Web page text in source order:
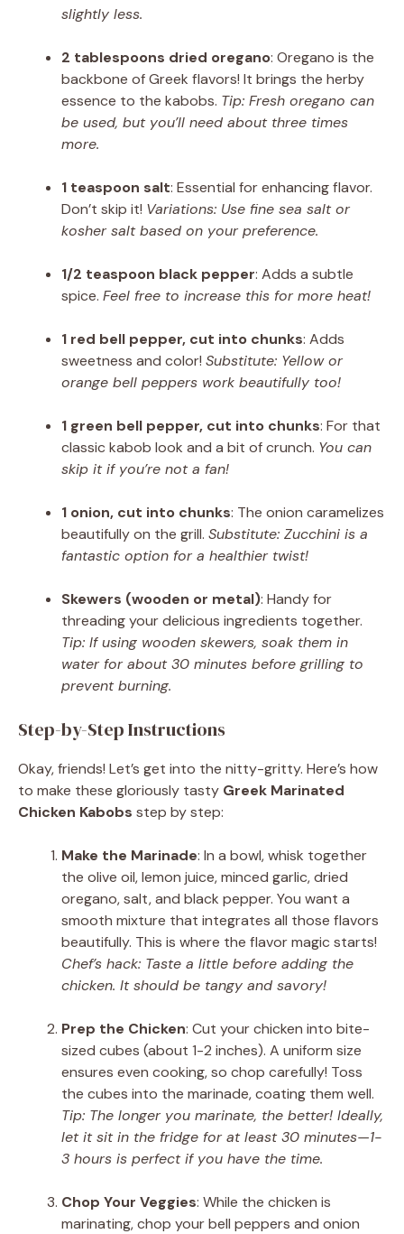
slightly less.
2 tablespoons dried oregano: Oregano is the
backbone of Greek flavors! It brings the herby
essence to the kabobs. Tip: Fresh oregano can
be used, but you’ll need about three times
more.
1 teaspoon salt: Essential for enhancing flavor.
Don’t skip it! Variations: Use fine sea salt or
kosher salt based on your preference.
1/2 teaspoon black pepper: Adds a subtle
spice. Feel free to increase this for more heat!
1 red bell pepper, cut into chunks: Adds
sweetness and color! Substitute: Yellow or
orange bell peppers work beautifully too!
1 green bell pepper, cut into chunks: For that
classic kabob look and a bit of crunch. You can
skip it if you’re not a fan!
1 onion, cut into chunks: The onion caramelizes
beautifully on the grill. Substitute: Zucchini is a
fantastic option for a healthier twist!
Skewers (wooden or metal): Handy for
threading your delicious ingredients together.
Tip: If using wooden skewers, soak them in
water for about 30 minutes before grilling to
prevent burning.
Step-by-Step Instructions
Okay, friends! Let’s get into the nitty-gritty. Here’s how
to make these gloriously tasty Greek Marinated
Chicken Kabobs step by step:
Make the Marinade: In a bowl, whisk together
the olive oil, lemon juice, minced garlic, dried
oregano, salt, and black pepper. You want a
smooth mixture that integrates all those flavors
beautifully. This is where the flavor magic starts!
Chef’s hack: Taste a little before adding the
chicken. It should be tangy and savory!
Prep the Chicken: Cut your chicken into bite-
sized cubes (about 1-2 inches). A uniform size
ensures even cooking, so chop carefully! Toss
the cubes into the marinade, coating them well.
Tip: The longer you marinate, the better! Ideally,
let it sit in the fridge for at least 30 minutes—1-
3 hours is perfect if you have the time.
Chop Your Veggies: While the chicken is
marinating, chop your bell peppers and onion